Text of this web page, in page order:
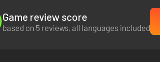
Game review score
based on 5 reviews, all languages included